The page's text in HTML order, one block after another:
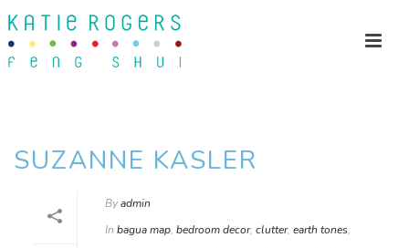
SUZANNE KASLER
Byadmin
In bagua map, bedroom decor, clutter, earth tones,